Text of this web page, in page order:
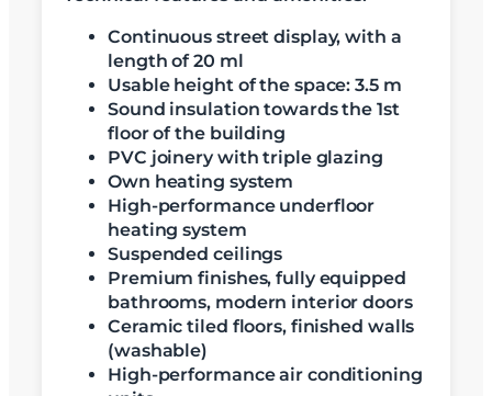
Continuous street display, with a
length of 20 ml
Usable height of the space: 3.5 m
Sound insulation towards the 1st
floor of the building
PVC joinery with triple glazing
Own heating system
High-performance underfloor
heating system
Suspended ceilings
Premium finishes, fully equipped
bathrooms, modern interior doors
Ceramic tiled floors, finished walls
(washable)
High-performance air conditioning